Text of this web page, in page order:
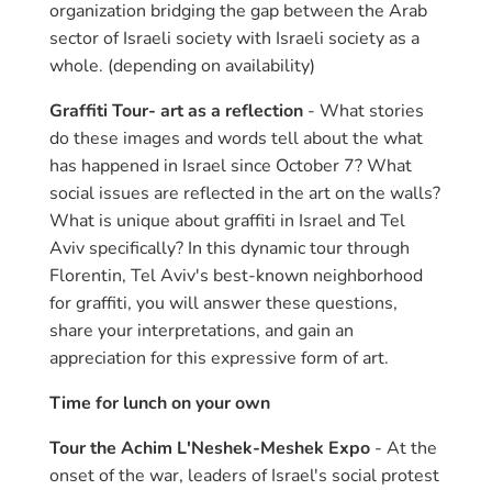
organization bridging the gap between the Arab
sector of Israeli society with Israeli society as a
whole. (depending on availability)
Graffiti Tour- art as a reflection - What stories
do these images and words tell about the what
has happened in Israel since October 7? What
social issues are reflected in the art on the walls?
What is unique about graffiti in Israel and Tel
Aviv specifically? In this dynamic tour through
Florentin, Tel Aviv's best-known neighborhood
for graffiti, you will answer these questions,
share your interpretations, and gain an
appreciation for this expressive form of art.
Time for lunch on your own
Tour the Achim L'Neshek-Meshek Expo - At the
onset of the war, leaders of Israel's social protest